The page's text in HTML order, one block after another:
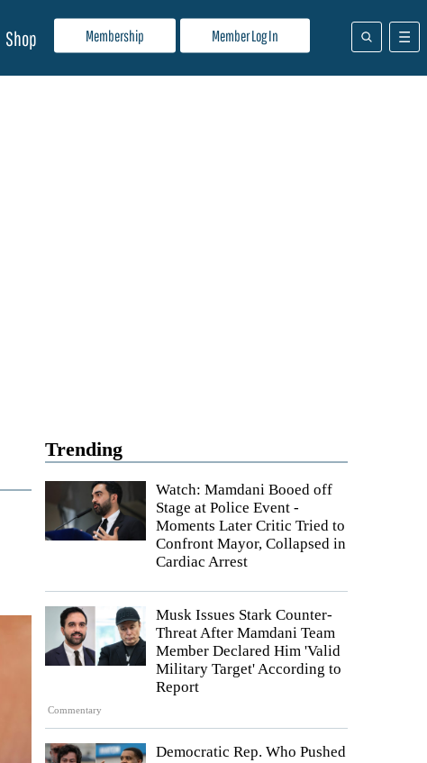
Membership Member Log In
Shop
Trending
Watch: Mamdani Booed off
Stage at Police Event -
Moments Later Critic Tried to
Confront Mayor, Collapsed in
Cardiac Arrest
Commentary
Musk Issues Stark Counter-
Threat After Mamdani Team
Member Declared Him 'Valid
Military Target' According to
Report
Democratic Rep. Who Pushed